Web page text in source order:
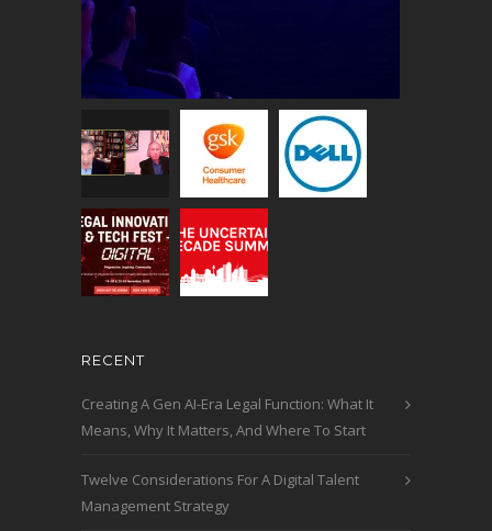
RECENT
Creating A Gen AI-Era Legal Function: What It
Means, Why It Matters, And Where To Start
Twelve Considerations For A Digital Talent
Management Strategy